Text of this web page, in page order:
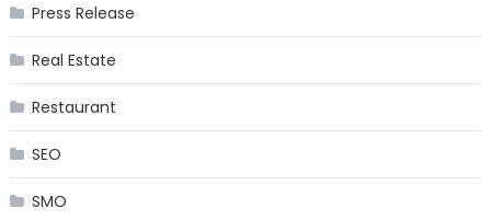
Press Release
Real Estate
Restaurant
SEO
SMO